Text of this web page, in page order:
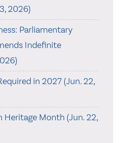
2026)
Parliamentary
Indefinite
in 2027 (Jun. 22,
Heritage Month (Jun. 22,